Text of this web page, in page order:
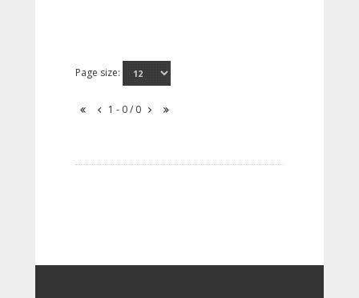
Page size:
1 - 0 / 0